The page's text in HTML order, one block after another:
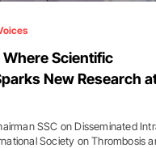
Scientific
New Research
SSC on Disseminated
Society on Thrombosis